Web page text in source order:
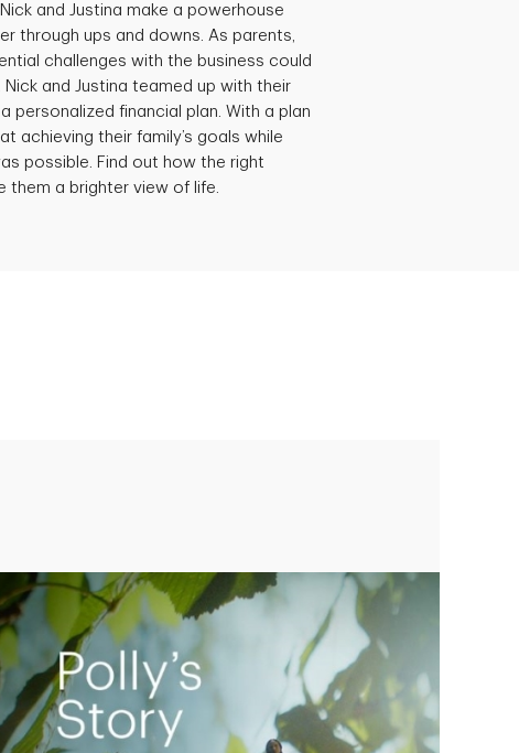
and Justina make a powerhouse
through ups and downs. As parents,
challenges with the business could
Nick and Justina teamed up with their
personalized financial plan. With a plan
achieving their family’s goals while
possible. Find out how the right
them a brighter view of life.